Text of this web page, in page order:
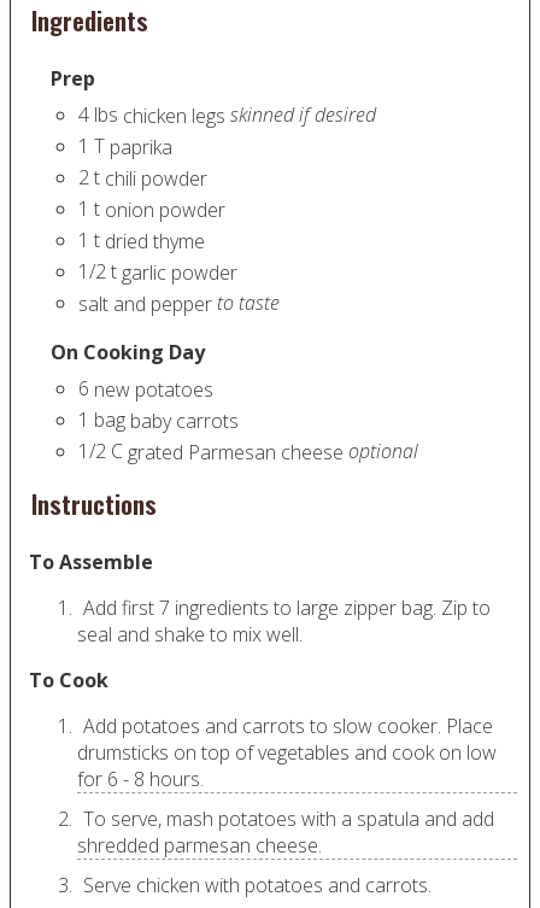
Ingredients
Prep
4 lbs chicken legs skinned if desired
1 T paprika
2t chili powder
1 t onion powder
1 t dried thyme
1/2t garlic powder
salt and pepper to taste
On Cooking Day
6 new potatoes
1 bag baby carrots
1/2 C grated Parmesan cheese optional
Instructions
To Assemble
Add first 7 ingredients to large zipper bag. Zip to
seal and shake to mix well.
To Cook
Add potatoes and carrots to slow cooker. Place
drumsticks on top of vegetables and cook on low
for 6 - 8 hours.
To serve, mash potatoes with a spatula and add
shredded parmesan cheese.
Serve chicken with potatoes and carrots.